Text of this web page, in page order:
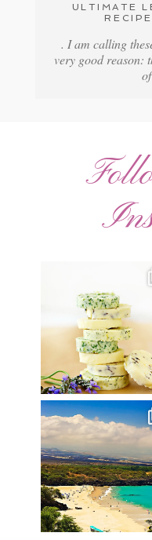
ULTIMATE
. I am calling
very good reason:
CALENDAR
Have...
34 6
Have you ever seen the
“Jumper” with Hayden...
22 2